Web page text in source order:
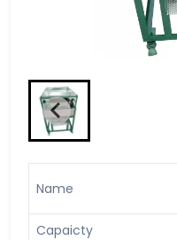
Name
Capaicty